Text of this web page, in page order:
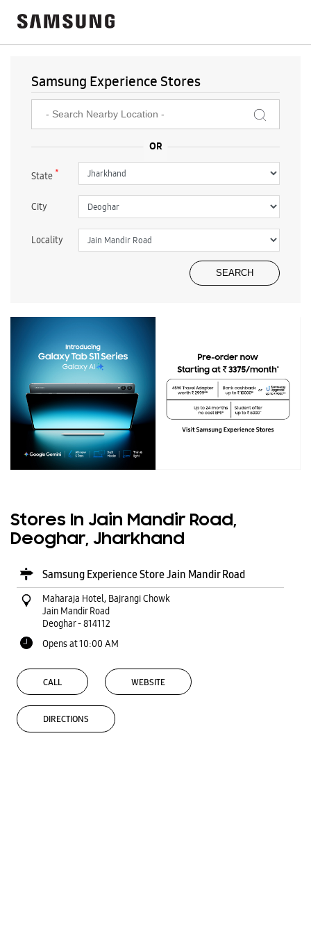
Samsung Experience Stores
State*
City
Locality
Stores In Jain Mandir Road,
Deoghar, Jharkhand
Samsung Experience Store Jain Mandir Road
Maharaja Hotel, Bajrangi Chowk
Jain Mandir Road
Deoghar-814112
Opens at 10:00 AM
CALL WEBSITE
DIRECTIONS